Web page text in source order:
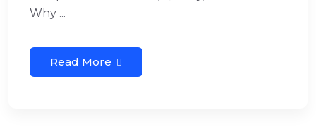
Why ...
Read More